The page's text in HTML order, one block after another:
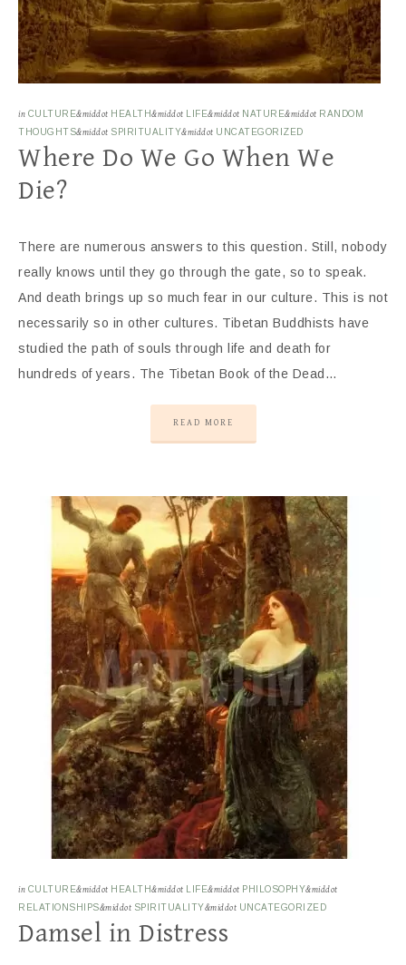
in CULTURE&middot HEALTH&middot LIFE&middot NATURE&middot RANDOM
THOUGHTS&middot SPIRITUALITY&middot UNCATEGORIZED
Where Do We Go When We
Die?
There are numerous answers to this question. Still, nobody
really knows until they go through the gate, so to speak.
And death brings up so much fear in our culture. This is not
necessarily so in other cultures. Tibetan Buddhists have
studied the path of souls through life and death for
hundreds of years. The Tibetan Book of the Dead…
READ MORE
in CULTURE&middot HEALTH&middot LIFE&middot PHILOSOPHY&middot
RELATIONSHIPS&middot SPIRITUALITY&middot UNCATEGORIZED
Damsel in Distress